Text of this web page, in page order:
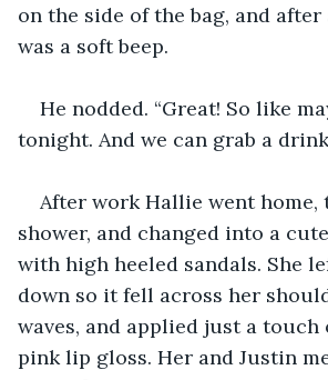
on the side of the bag, and
was a soft beep.
He nodded. “Great! So like
tonight. And we can grab a
After work Hallie went home,
shower, and changed into a
with high heeled sandals. She
down so it fell across her
waves, and applied just a touch
pink lip gloss. Her and Justin